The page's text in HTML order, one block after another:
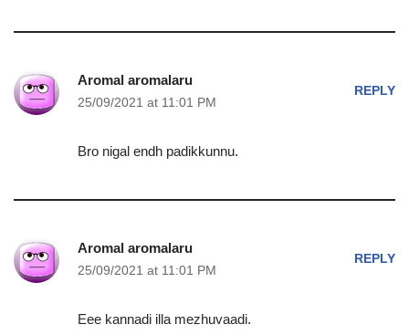
Aromal aromalaru
25/09/2021 at 11:01 PM
REPLY
Bro nigal endh padikkunnu.
Aromal aromalaru
25/09/2021 at 11:01 PM
REPLY
Eee kannadi illa mezhuvaadi.